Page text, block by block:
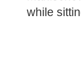
while